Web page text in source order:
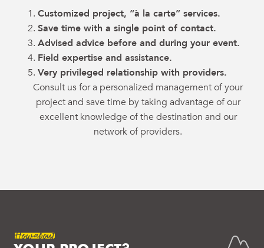
Customized project, “à la carte” services.
Save time with a single point of contact.
Advised advice before and during your event.
Field expertise and assistance.
Very privileged relationship with providers.
Consult us for a personalized management of your
project and save time by taking advantage of our
excellent knowledge of the destination and our
network of providers.
How about